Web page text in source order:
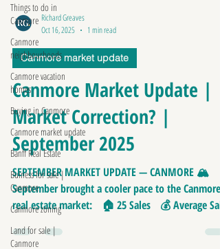
Things to do in
Canmore
Canmore
neighbourhoods
Canmore vacation
homes
Buying in Canmore
Canmore market update
Banff Real Estate
Buiness for sale |
Canmore
Canmore zoning
Land for sale |
Canmore
Richard Greaves
Oct 16, 2025
1 min read
Canmore market update
Canmore Market Update |
Market Correction? |
September 2025
SEPTEMBER MARKET UPDATE — CANMORE 🏔
September brought a cooler pace to the Canmore
real estate market: 🏠 25 Sales 💰 Average Sale
⏱️ Average Days on Market: 50 No sales over